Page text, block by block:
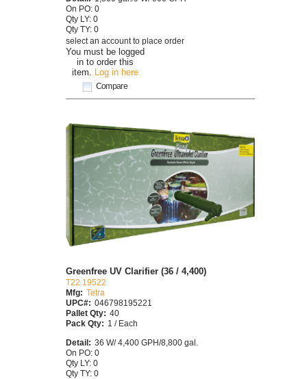
You must be logged
in to order this
item.
Log in here
Compare
On PO: 0
Qty LY: 0
Qty TY: 0
select an account to place order
Greenfree UV Clarifier (36 / 4,400)
T22 19522
Mfg: Tetra
UPC#: 046798195221
Pallet Qty: 40
Pack Qty: 1 / Each
Detail: 36 W/ 4,400 GPH/8,800 gal.
On PO: 0
Qty LY: 0
Qty TY: 0